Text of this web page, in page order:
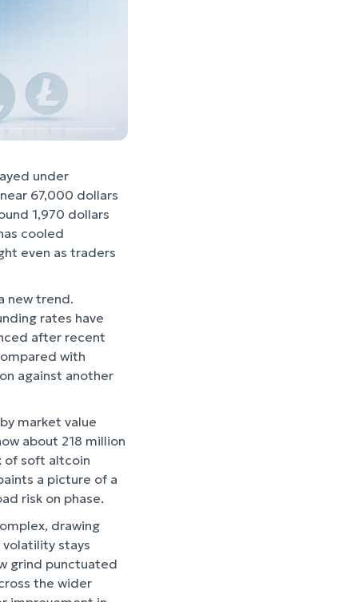
under
67,000 dollars
1,970 dollars
cooled
even as traders
new trend.
rates have
after recent
with
against another
market value
about 218 million
of soft altcoin
a picture of a
risk on phase.
drawing
stays
grind punctuated
the wider